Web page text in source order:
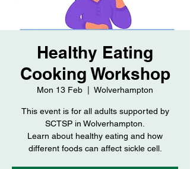
Healthy Eating
Cooking Workshop
Mon 13 Feb Wolverhampton
This event is for all adults supported by
SCTSP in Wolverhampton.
Learn about healthy eating and how
different foods can affect sickle cell.